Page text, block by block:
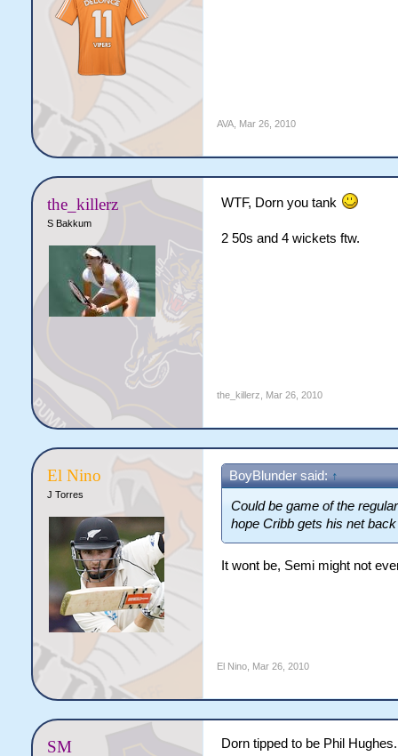
AVA, Mar 26, 2010
the_killerz
S Bakkum
WTF, Dorn you tank
2 50s and 4 wickets ftw.
the_killerz Mar 26, 2010
El Nino
J Torres
BoyBlunder said: ↑
Could be game of the
hope Cribb gets his net
It wont be, Semi might not
El Nino, Mar 26, 2010
SM Dorn tipped to be Phil